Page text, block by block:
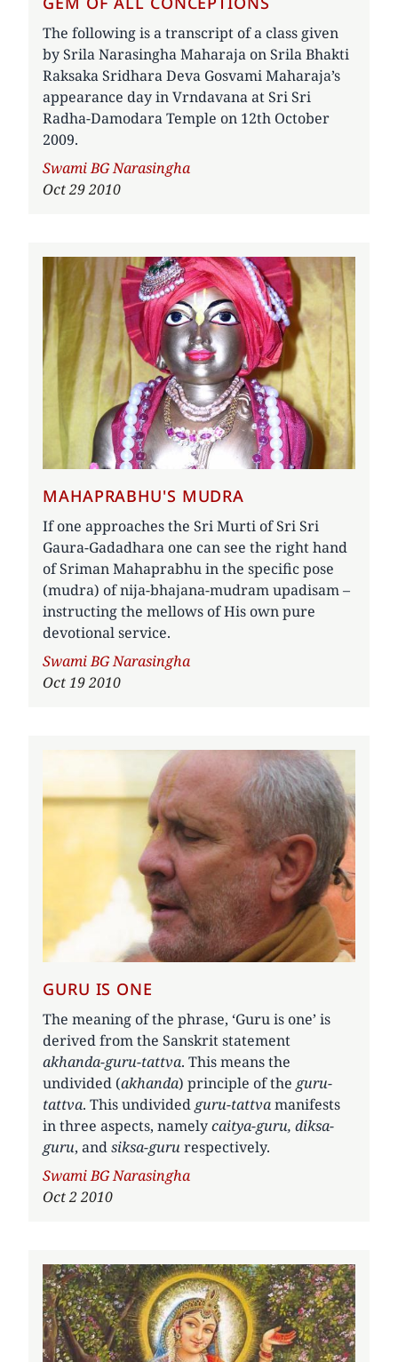
The following is a transcript of a class given
by Srila Narasingha Maharaja on Srila Bhakti
Raksaka Sridhara Deva Gosvami Maharaja’s
appearance day in Vrndavana at Sri Sri
Radha-Damodara Temple on 12th October
2009.
Author
Swami BG Narasingha
Oct 29 2010
MAHAPRABHU'S MUDRA
If one approaches the Sri Murti of Sri Sri
Gaura-Gadadhara one can see the right hand
of Sriman Mahaprabhu in the specific pose
(mudra) of nija-bhajana-mudram upadisam –
instructing the mellows of His own pure
devotional service.
Author
Swami BG Narasingha
Oct 19 2010
GURU IS ONE
The meaning of the phrase, ‘Guru is one’ is
derived from the Sanskrit statement
akhanda-guru-tattva. This means the
undivided (akhanda) principle of the guru-
tattva. This undivided guru-tattvamanifests
in three aspects, namelycaitya-guru, diksa-
guru, andsiksa-guru respectively.
Author
Swami BG Narasingha
Oct 2 2010